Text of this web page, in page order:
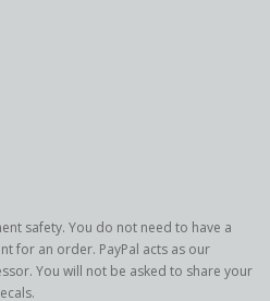
safety. You do not need to have a
for an order. PayPal acts as our
You will not be asked to share your